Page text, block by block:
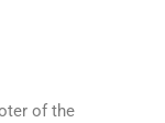
of the